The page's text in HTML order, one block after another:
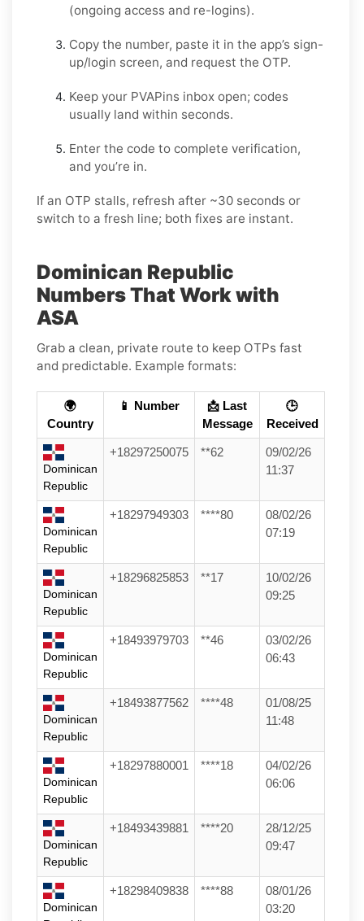
(ongoing access and re-logins).
Copy the number, paste it in the app’s sign-
up/login screen, and request the OTP.
Keep your PVAPins inbox open; codes
usually land within seconds.
Enter the code to complete verification,
and you’re in.
If an OTP stalls, refresh after ~30 seconds or
switch to a fresh line; both fixes are instant.
Dominican Republic
Numbers That Work with
ASA
Grab a clean, private route to keep OTPs fast
and predictable. Example formats:
🌍
Country
📱 Number
📩 Last
Message
🕒
Received
Dominican
Republic
+18297250075 **62
09/02/26
11:37
Dominican
Republic
+18297949303 ****80
08/02/26
07:19
Dominican
Republic
+18296825853 **17
10/02/26
09:25
Dominican
Republic
+18493979703 **46
03/02/26
06:43
Dominican
Republic
+18493877562 ****48
01/08/25
11:48
Dominican
Republic
+18297880001 ****18
04/02/26
06:06
Dominican
Republic
+18493439881 ****20
28/12/25
09:47
Dominican
+18298409838 ****88
08/01/26
03:20